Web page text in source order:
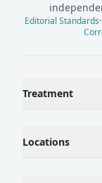
Editorial Standards·
Treatment
Locations